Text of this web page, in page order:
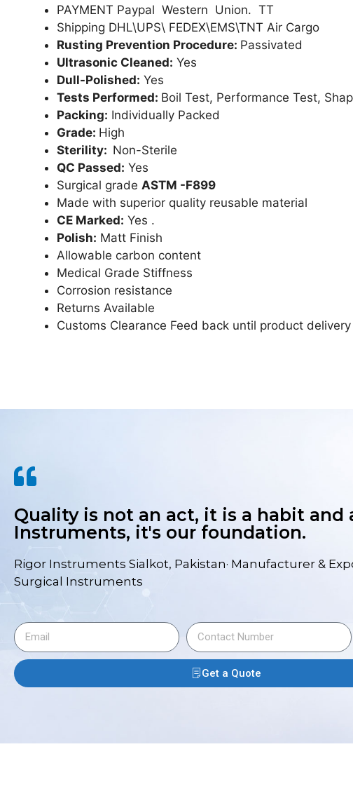
PAYMENT Paypal Western Union. TT
Shipping DHL\UPS\ FEDEX\EMS\TNT Air Cargo
Rusting Prevention Procedure: Passivated
Ultrasonic Cleaned: Yes
Dull-Polished: Yes
Tests Performed: Boil Test, Performance Test,
Packing: Individually Packed
Grade: High
Sterility: Non-Sterile
QC Passed: Yes
Surgical grade ASTM -F899
Made with superior quality reusable material
CE Marked: Yes .
Polish: Matt Finish
Allowable carbon content
Medical Grade Stiffness
Corrosion resistance
Returns Available
Customs Clearance Feed back until product delivery
Quality is not an act, it is a habit and
Instruments, it's our foundation.
Rigor Instruments Sialkot, Pakistan· Manufacturer &
Surgical Instruments
Get a Quote